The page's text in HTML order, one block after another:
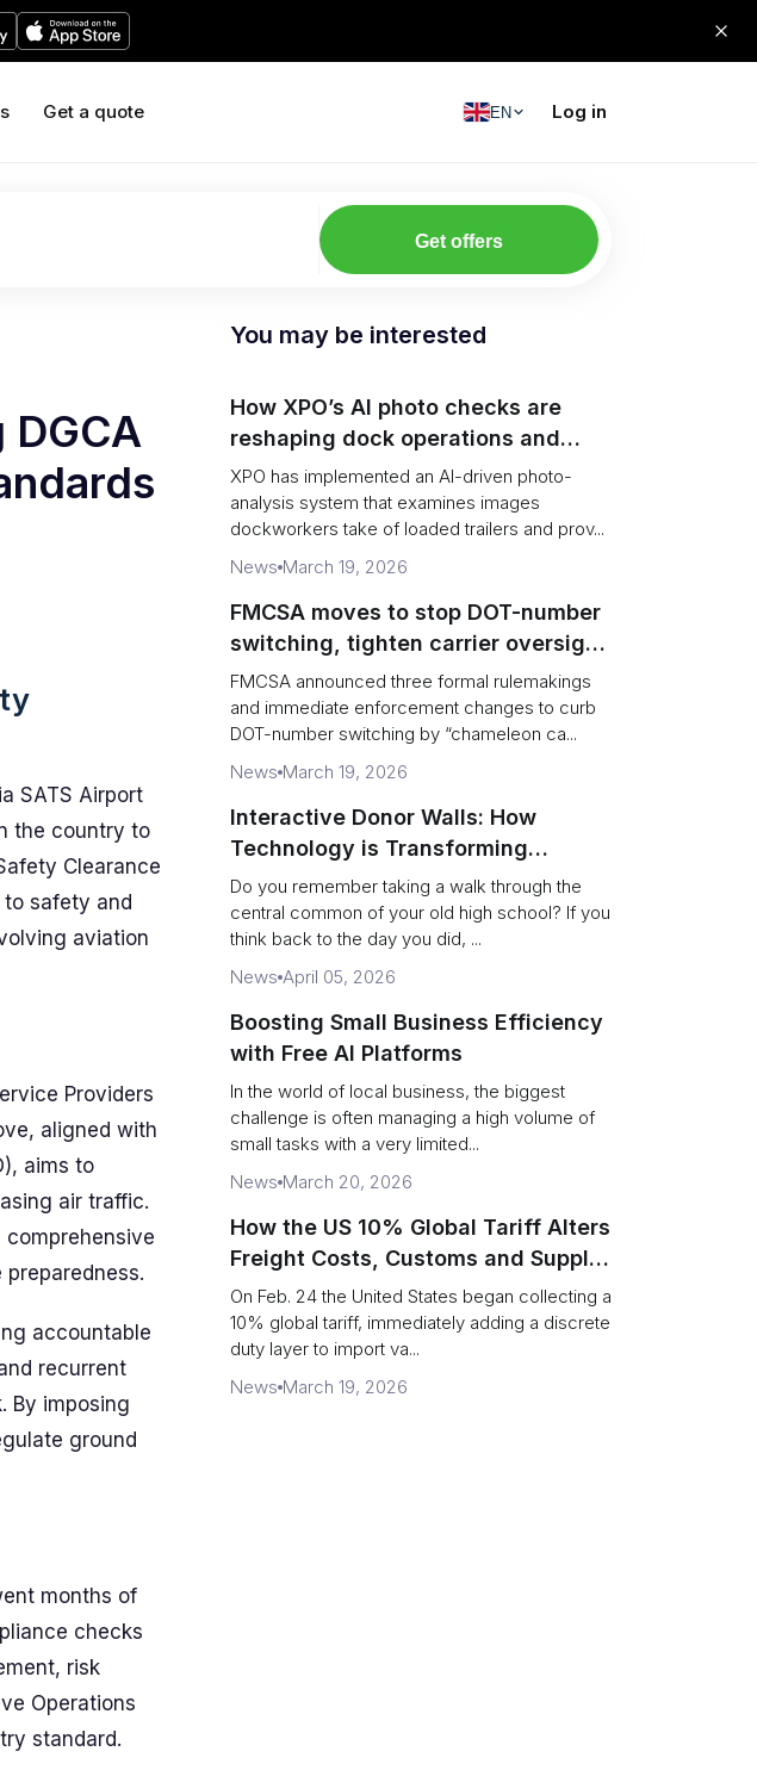
Get a quote EN Log in
Get offers
DGCA
SATS Airport
the country to
Clearance
safety and
aviation
Providers
aligned with
aims to
air traffic.
accountable
recurrent
By imposing
ground
months of
checks
risk
Operations
standard.
You may be interested
How XPO’s AI photo checks are
reshaping dock operations and
service response
XPO has implemented an AI-driven photo-
analysis system that examines images
dockworkers take of loaded trailers and prov...
News March 19, 2026
FMCSA moves to stop DOT-number
switching, tighten carrier oversight
and boost road safety
FMCSA announced three formal rulemakings
and immediate enforcement changes to curb
DOT-number switching by “chameleon ca...
News March 19, 2026
Interactive Donor Walls: How
Technology is Transforming
Campus Philanthropy
Do you remember taking a walk through the
central common of your old high school? If you
think back to the day you did, ...
News April 05, 2026
Boosting Small Business Efficiency
with Free AI Platforms
In the world of local business, the biggest
challenge is often managing a high volume of
small tasks with a very limited...
News March 20, 2026
How the US 10% Global Tariff Alters
Freight Costs, Customs and Supply
Chains
On Feb. 24 the United States began collecting a
10% global tariff, immediately adding a discrete
duty layer to import va...
News March 19, 2026